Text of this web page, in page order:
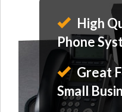
High
Phone
Great
Small